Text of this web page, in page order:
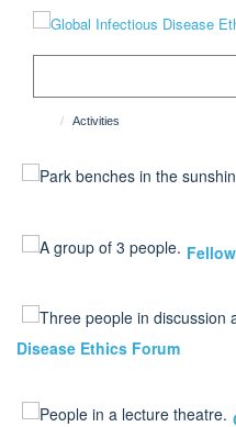
Activities
Disease Ethics Forum